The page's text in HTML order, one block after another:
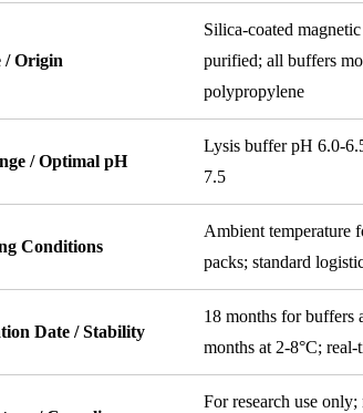
/ Origin
Silica-coated
purified; all buffers
polypropylene
/ Optimal pH
Lysis buffer pH 6.0-
7.5
Conditions
Ambient temperature
packs; standard
Date / Stability
18 months for buffers
months at 2-8°C;
For research use